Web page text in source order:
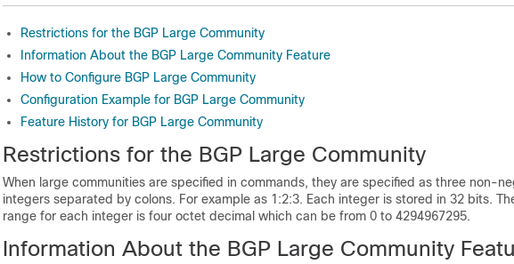
Restrictions for the BGP Large Community
Information About the BGP Large Community Feature
How to Configure BGP Large Community
Configuration Example for BGP Large Community
Feature History for BGP Large Community
Restrictions for the BGP Large Community
When large communities are specified in commands, they are specified as three non-
integers separated by colons. For example as 1:2:3. Each integer is stored in 32 bits.
range for each integer is four octet decimal which can be from 0 to 4294967295.
Information About the BGP Large Community